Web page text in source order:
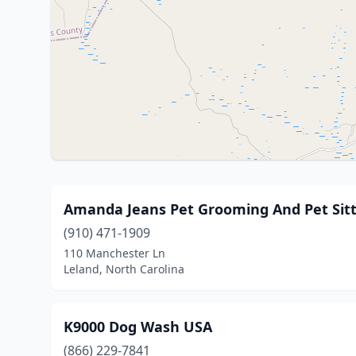
Amanda Jeans Pet Grooming And Pet
(910) 471-1909
110 Manchester Ln
Leland, North Carolina
K9000 Dog Wash USA
(866) 229-7841